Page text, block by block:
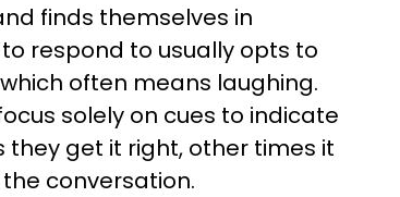
finds themselves in
respond to usually opts to
often means laughing.
solely on cues to indicate
get it right, other times it
conversation.